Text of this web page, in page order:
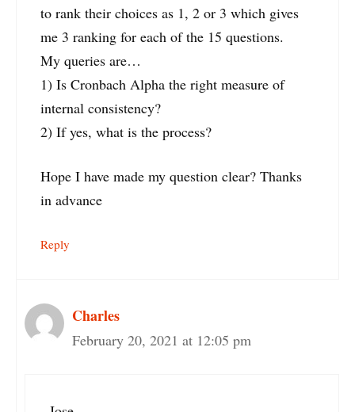
to rank their choices as 1, 2 or 3 which gives
me 3 ranking for each of the 15 questions.
My queries are…
1) Is Cronbach Alpha the right measure of
internal consistency?
2) If yes, what is the process?
Hope I have made my question clear? Thanks
in advance
Reply
Charles
February 20, 2021 at 12:05 pm